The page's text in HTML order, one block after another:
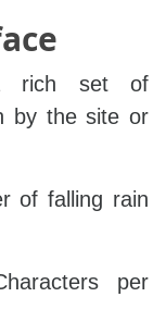
+
rich set of
by the site or
of falling rain
per